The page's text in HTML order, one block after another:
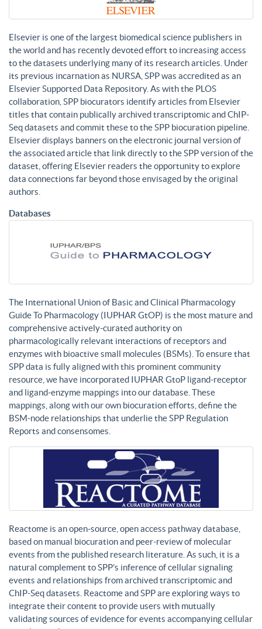
Elsevier is one of the largest biomedical science publishers in
the world and has recently devoted effort to increasing access
to the datasets underlying many of its research articles. Under
its previous incarnation as NURSA, SPP was accredited as an
Elsevier Supported Data Repository. As with the PLOS
collaboration, SPP biocurators identify articles from Elsevier
titles that contain publically archived transcriptomic and ChIP-
Seq datasets and commit these to the SPP biocuration pipeline.
Elsevier displays banners on the electronic journal version of
the associated article that link directly to the SPP version of the
dataset, offering Elsevier readers the opportunity to explore
data connections far beyond those envisaged by the original
authors.
Databases
The International Union of Basic and Clinical Pharmacology
Guide To Pharmacology (IUPHAR GtOP) is the most mature and
comprehensive actively-curated authority on
pharmacologically relevant interactions of receptors and
enzymes with bioactive small molecules (BSMs). To ensure that
SPP data is fully aligned with this prominent community
resource, we have incorporated IUPHAR GtoP ligand-receptor
and ligand-enzyme mappings into our database. These
mappings, along with our own biocuration efforts, define the
BSM-node relationships that underlie the SPP Regulation
Reports and consensomes.
Reactome is an open-source, open access pathway database,
based on manual biocuration and peer-review of molecular
events from the published research literature. As such, it is a
natural complement to SPP’s inference of cellular signaling
events and relationships from archived transcriptomic and
ChIP-Seq datasets. Reactome and SPP are exploring ways to
integrate their content to provide users with mutually
validating sources of evidence for events accompanying cellular